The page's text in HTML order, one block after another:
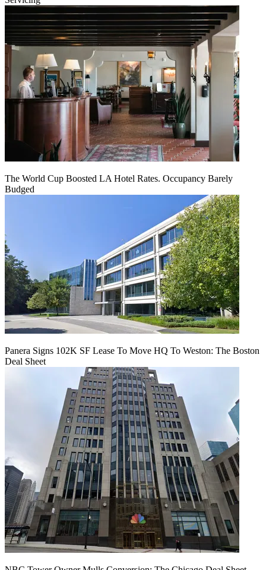
The World Cup Boosted LA Hotel Rates. Occupancy Barely
Budged
Panera Signs 102K SF Lease To Move HQ To Weston: The Boston
Deal Sheet